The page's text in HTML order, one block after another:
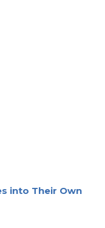
into Their Own